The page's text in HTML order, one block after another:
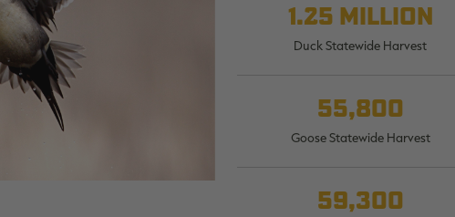
1.25 million
Duck Statewide Harvest
55,800
Goose Statewide Harvest
59,300